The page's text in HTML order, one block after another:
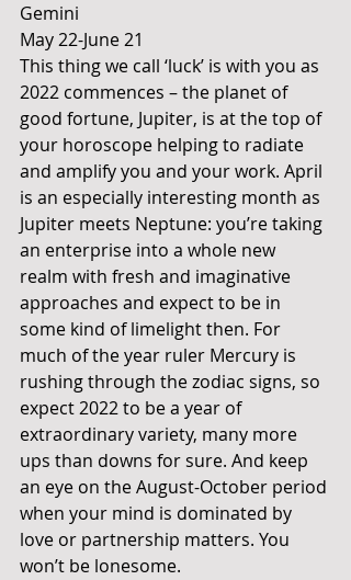
Gemini
May 22-June 21
This thing we call ‘luck’ is with you as
2022 commences – the planet of
good fortune, Jupiter, is at the top of
your horoscope helping to radiate
and amplify you and your work. April
is an especially interesting month as
Jupiter meets Neptune: you’re taking
an enterprise into a whole new
realm with fresh and imaginative
approaches and expect to be in
some kind of limelight then. For
much of the year ruler Mercury is
rushing through the zodiac signs, so
expect 2022 to be a year of
extraordinary variety, many more
ups than downs for sure. And keep
an eye on the August-October period
when your mind is dominated by
love or partnership matters. You
won’t be lonesome.